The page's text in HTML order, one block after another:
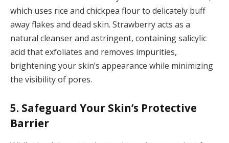
which uses rice and chickpea flour to delicately buff
away flakes and dead skin. Strawberry acts as a
natural cleanser and astringent, containing salicylic
acid that exfoliates and removes impurities,
brightening your skin’s appearance while minimizing
the visibility of pores.
5. Safeguard Your Skin’s Protective
Barrier